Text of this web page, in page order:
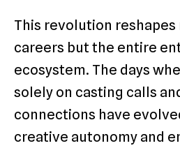
This revolution
careers but the entire
ecosystem. The days
solely on casting calls
connections have
creative autonomy and